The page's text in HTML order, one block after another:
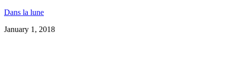
Dans la lune
January 1, 2018